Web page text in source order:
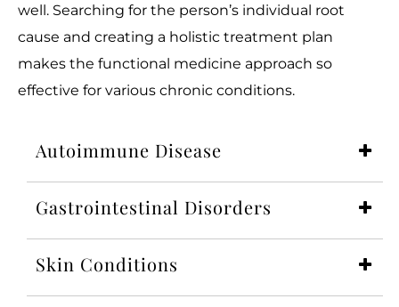
well. Searching for the person’s individual root
cause and creating a holistic treatment plan
makes the functional medicine approach so
effective for various chronic conditions.
Autoimmune Disease
Gastrointestinal Disorders
Skin Conditions